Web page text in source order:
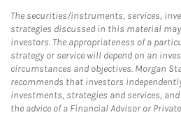
The securities/instruments, services,
strategies discussed in this material
investors. The appropriateness of a
strategy or service will depend on an
circumstances and objectives. Morgan
recommends that investors
investments, strategies and services,
the advice of a Financial Advisor or